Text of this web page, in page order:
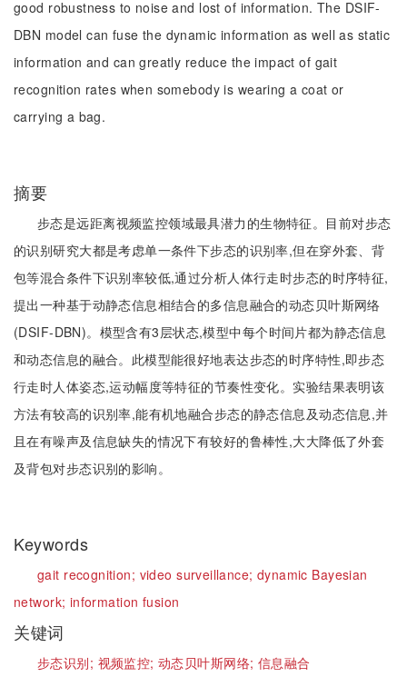
good robustness to noise and lost of information. The DSIF-
DBN model can fuse the dynamic information as well as static
information and can greatly reduce the impact of gait
recognition rates when somebody is wearing a coat or
carrying a bag.
摘要
步态是远距离视频监控领域最具潜力的生物特征。目前对步态
的识别研究大都是考虑单一条件下步态的识别率,但在穿外套、背
包等混合条件下识别率较低,通过分析人体行走时步态的时序特征,
提出一种基于动静态信息相结合的多信息融合的动态贝叶斯网络
(DSIF-DBN)。模型含有3层状态,模型中每个时间片都为静态信息
和动态信息的融合。此模型能很好地表达步态的时序特性,即步态
行走时人体姿态,运动幅度等特征的节奏性变化。实验结果表明该
方法有较高的识别率,能有机地融合步态的静态信息及动态信息,并
且在有噪声及信息缺失的情况下有较好的鲁棒性,大大降低了外套
及背包对步态识别的影响。
Keywords
gait recognition; video surveillance; dynamic Bayesian
network; information fusion
关键词
步态识别; 视频监控;动态贝叶斯网络; 信息融合